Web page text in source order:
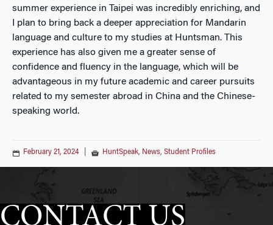
summer experience in Taipei was incredibly enriching, and
I plan to bring back a deeper appreciation for Mandarin
language and culture to my studies at Huntsman. This
experience has also given me a greater sense of
confidence and fluency in the language, which will be
advantageous in my future academic and career pursuits
related to my semester abroad in China and the Chinese-
speaking world.
February 21, 2024 HuntSpeak, News, Student Profiles
CONTACT US